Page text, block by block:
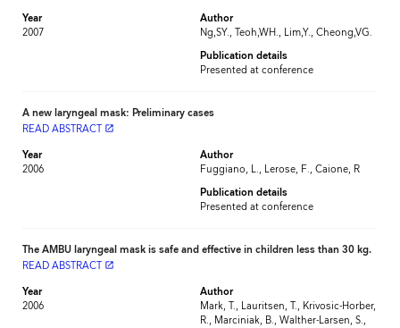
Year
2007
Author
Ng,SY., Teoh,WH., Lim,Y., Cheong,VG.
Publication details
Presented at conference
A new laryngeal mask: Preliminary cases
READ ABSTRACT
launch
Year
2006
Author
Fuggiano, L., Lerose, F., Caione, R
Publication details
Presented at conference
The AMBU laryngeal mask is safe and effective in children less than 30 kg.
READ ABSTRACT launch
Year
2006
Author
Mark, T., Lauritsen, T., Krivosic-Horber,
R., Marciniak, B., Walther-Larsen, S.,